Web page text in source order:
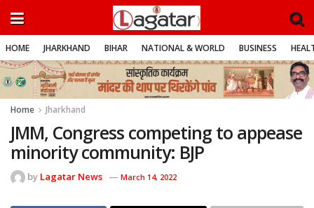
HOME JHARKHAND BIHAR NATIONAL & WORLD BUSINESS
Home Jharkhand
JMM, Congress competing to appease
minority community: BJP
by Lagatar News March 14, 2022